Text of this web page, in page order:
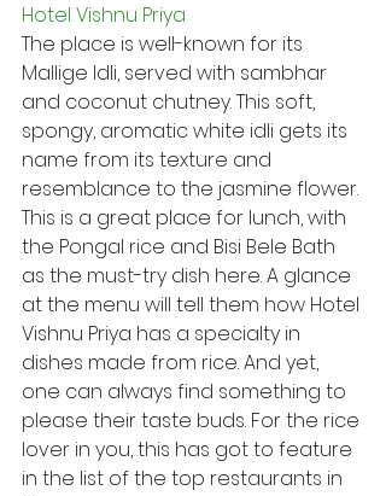
Hotel Vishnu Priya
The place is well-known for its
Mallige Idli, served with sambhar
and coconut chutney. This soft,
spongy, aromatic white idli gets its
name from its texture and
resemblance to the jasmine flower.
This is a great place for lunch, with
the Pongal rice and Bisi Bele Bath
as the must-try dish here. A glance
at the menu will tell them how Hotel
Vishnu Priya has a specialty in
dishes made from rice. And yet,
one can always find something to
please their taste buds. For the rice
lover in you, this has got to feature
in the list of the top restaurants in